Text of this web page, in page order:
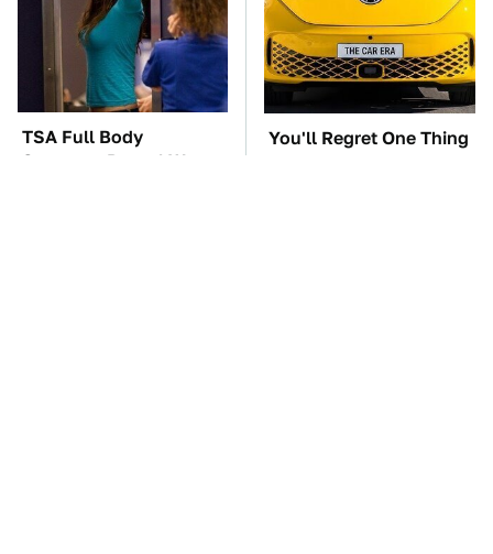
TSA Full Body
Scanners Reveal Way
You'll Regret One Thing